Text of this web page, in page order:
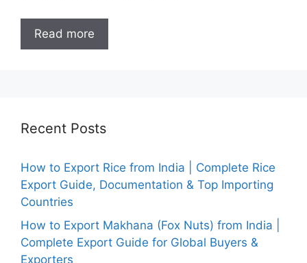
Read more
Recent Posts
How to Export Rice from India | Complete Rice
Export Guide, Documentation & Top Importing
Countries
How to Export Makhana (Fox Nuts) from India |
Complete Export Guide for Global Buyers &
Exporters